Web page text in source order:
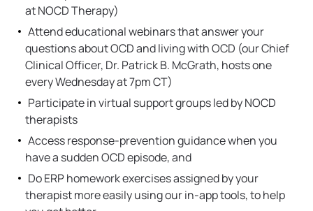
at NOCD Therapy)
Attend educational webinars that answer your
questions about OCD and living with OCD (our Chief
Clinical Officer, Dr. Patrick B. McGrath, hosts one
every Wednesday at 7pm CT)
Participate in virtual support groups led by NOCD
therapists
Access response-prevention guidance when you
have a sudden OCD episode, and
Do ERP homework exercises assigned by your
therapist more easily using our in-app tools, to help